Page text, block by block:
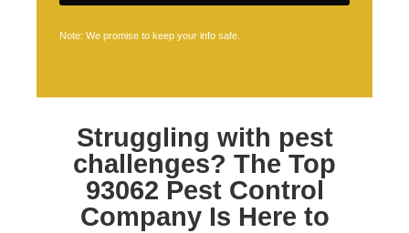
Note: We promise to keep your info safe.
Struggling with pest
challenges? The Top
93062 Pest Control
Company Is Here to